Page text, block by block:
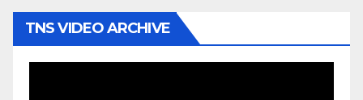
TNS VIDEO ARCHIVE